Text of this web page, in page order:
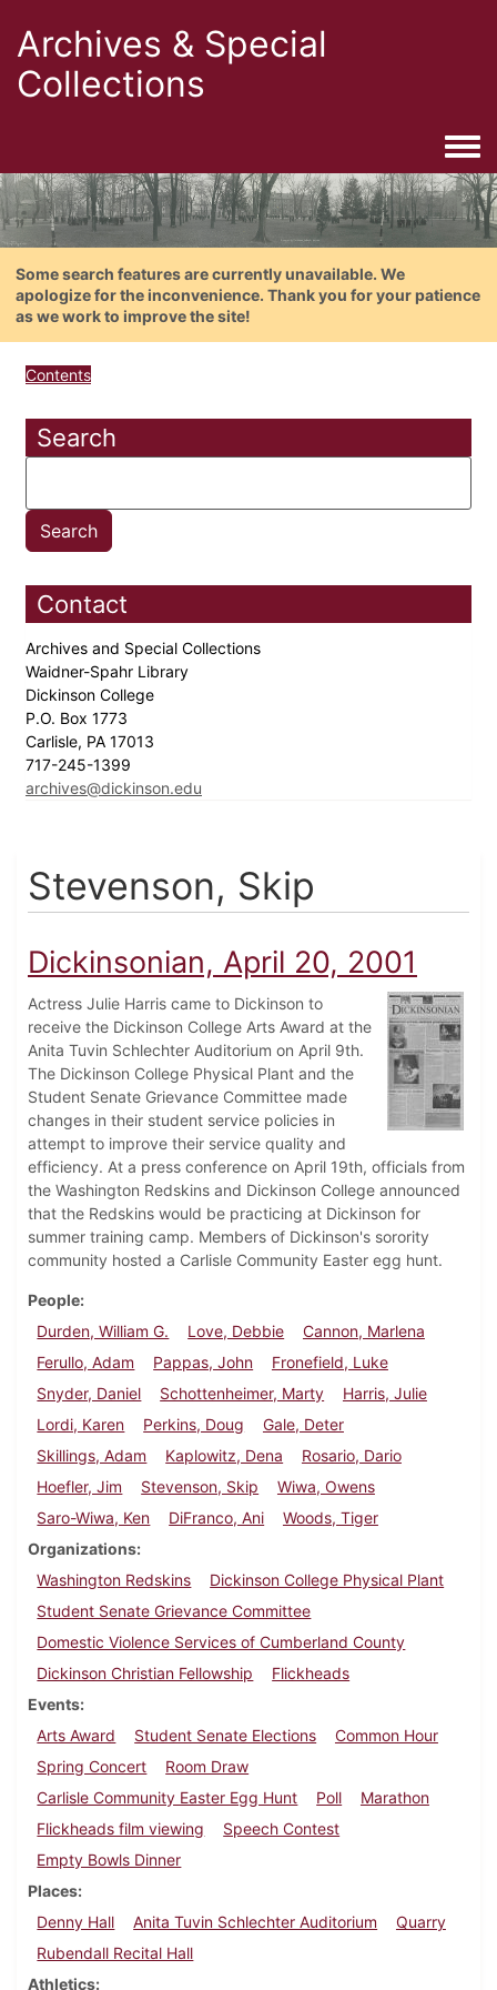
Archives & Special
Collections
Some search features are currently unavailable. We
apologize for the inconvenience. Thank you for your patience
as we work to improve the site!
Contents
Search
Contact
Archives and Special Collections
Waidner-Spahr Library
Dickinson College
P.O. Box 1773
Carlisle, PA 17013
717-245-1399
archives@dickinson.edu
Stevenson, Skip
Dickinsonian, April 20, 2001
Actress Julie Harris came to Dickinson to
receive the Dickinson College Arts Award at the
Anita Tuvin Schlechter Auditorium on April 9th.
The Dickinson College Physical Plant and the
Student Senate Grievance Committee made
changes in their student service policies in
attempt to improve their service quality and
efficiency. At a press conference on April 19th, officials from
the Washington Redskins and Dickinson College announced
that the Redskins would be practicing at Dickinson for
summer training camp. Members of Dickinson's sorority
community hosted a Carlisle Community Easter egg hunt.
People
Durden, William G.
Love, Debbie
Cannon, Marlena
Ferullo, Adam
Pappas, John
Fronefield, Luke
Snyder, Daniel
Schottenheimer, Marty
Harris, Julie
Lordi, Karen
Perkins, Doug
Gale, Deter
Skillings, Adam
Kaplowitz, Dena
Rosario, Dario
Hoefler, Jim
Stevenson, Skip
Wiwa, Owens
Saro-Wiwa, Ken
DiFranco, Ani
Woods, Tiger
Organizations
Washington Redskins
Dickinson College Physical Plant
Student Senate Grievance Committee
Domestic Violence Services of Cumberland County
Dickinson Christian Fellowship
Flickheads
Events
Arts Award
Student Senate Elections
Common Hour
Spring Concert
Room Draw
Carlisle Community Easter Egg Hunt
Poll
Marathon
Flickheads film viewing
Speech Contest
Empty Bowls Dinner
Places
Denny Hall
Anita Tuvin Schlechter Auditorium
Quarry
Rubendall Recital Hall
Athletics